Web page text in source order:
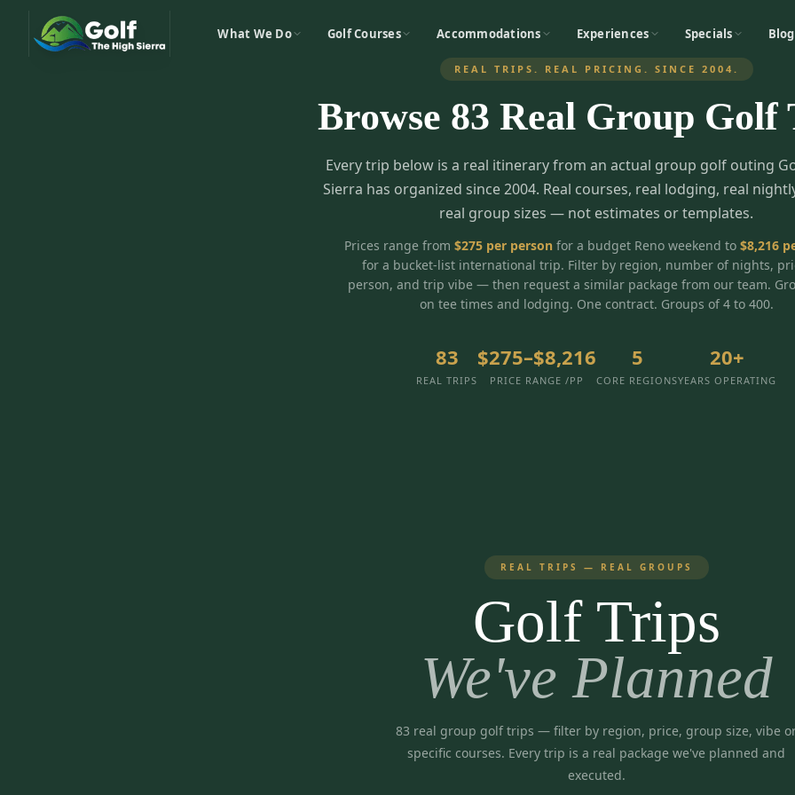
What We Do Golf Courses Accommodations Experiences Specials Blog
REAL TRIPS. REAL PRICING. SINCE 2004.
Browse 83 Real Group Golf
Every trip below is a real itinerary from an actual group golf outing
Sierra has organized since 2004. Real courses, real lodging, real
real group sizes — not estimates or templates.
Prices range from $275per personfor a budget Reno weekend to $8,216
for a bucket-list international trip. Filter by region, number of nights,
person, and trip vibe — then request a similar package from our team.
on tee times and lodging. One contract. Groups of 4 to 400.
83
REAL TRIPS
$275–$8,216
PRICE RANGE /PP
5
CORE REGIONS
20+
YEARS OPERATING
REAL TRIPS — REAL GROUPS
Golf Trips
We've Planned
83 real group golf trips — filter by region, price, group size, vibe
specific courses. Every trip is a real package we've planned and
executed.